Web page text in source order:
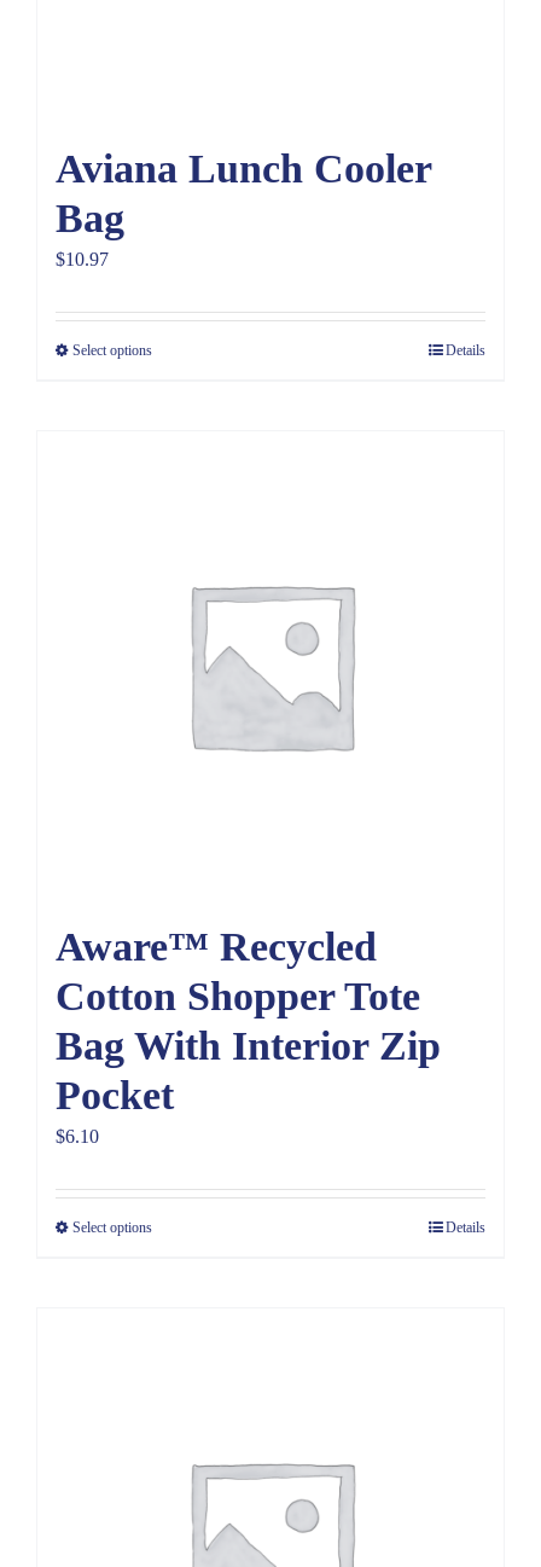
Aviana Lunch Cooler
Bag
$10.97
Select options Details
Aware™ Recycled
Cotton Shopper Tote
Bag With Interior Zip
Pocket
$6.10
Select options Details